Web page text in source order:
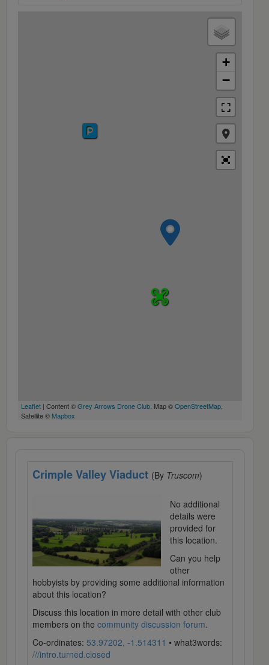
+
−
Leaflet | Content ©Grey Arrows Drone Club, Map ©OpenStreetMap,
Satellite © Mapbox
Crimple Valley Viaduct (By Truscom)
No additional
details were
provided for
this location.
Can you help
other
hobbyists by providing some additional information
about this location?
Discuss this location in more detail with other club
members on the community discussion forum.
Co-ordinates: 53.97202, -1.514311 • what3words:
///intro.turned.closed